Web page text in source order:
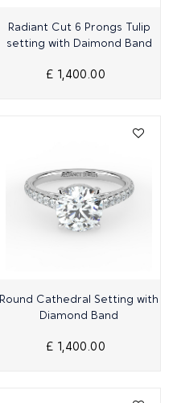
Quick View
Radiant Cut 6 Prongs Tulip
setting with Daimond Band
£ 1,400.00
Quick View
Round Cathedral Setting with
Diamond Band
£ 1,400.00